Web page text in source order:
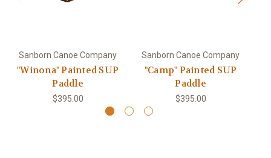
Sanborn Canoe Company
"Winona" Painted SUP
Paddle
$395.00
Sanborn Canoe Company
"Camp" Painted SUP
Paddle
$395.00